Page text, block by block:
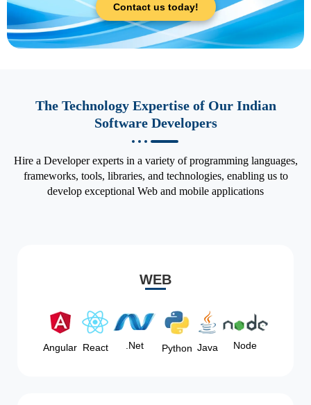
Contact us today!
The Technology Expertise of Our Indian
Software Developers
Hire a Developer experts in a variety of programming languages,
frameworks, tools, libraries, and technologies, enabling us to
develop exceptional Web and mobile applications
WEB
Angular React .Net Python Java Node